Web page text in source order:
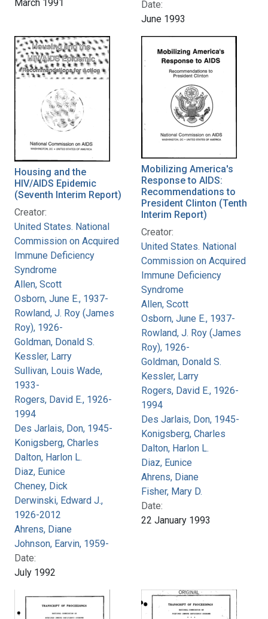
March 1991
Date:
June 1993
Housing and the
HIV/AIDS Epidemic
(Seventh Interim Report)
Creator:
United States. National
Commission on Acquired
Immune Deficiency
Syndrome
Allen, Scott
Osborn, June E., 1937-
Rowland, J. Roy (James
Roy), 1926-
Goldman, Donald S.
Kessler, Larry
Sullivan, Louis Wade,
1933-
Rogers, David E., 1926-
1994
Des Jarlais, Don, 1945-
Konigsberg, Charles
Dalton, Harlon L.
Diaz, Eunice
Cheney, Dick
Derwinski, Edward J.,
1926-2012
Ahrens, Diane
Johnson, Earvin, 1959-
Date:
July 1992
Mobilizing America's
Response to AIDS:
Recommendations to
President Clinton (Tenth
Interim Report)
Creator:
United States. National
Commission on Acquired
Immune Deficiency
Syndrome
Allen, Scott
Osborn, June E., 1937-
Rowland, J. Roy (James
Roy), 1926-
Goldman, Donald S.
Kessler, Larry
Rogers, David E., 1926-
1994
Des Jarlais, Don, 1945-
Konigsberg, Charles
Dalton, Harlon L.
Diaz, Eunice
Ahrens, Diane
Fisher, Mary D.
Date:
22 January 1993